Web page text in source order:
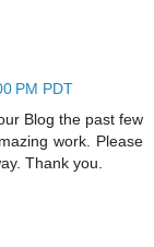
PM PDT
Blog the past few
work. Please
Thank you.